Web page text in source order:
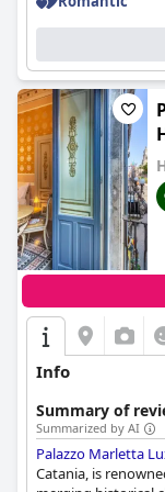
and convenience.
Overall, guests
and strategic
reliable option for
stay in Catania.
Info
Summary of
Summarized by AI
Palazzo Marletta
Catania, is